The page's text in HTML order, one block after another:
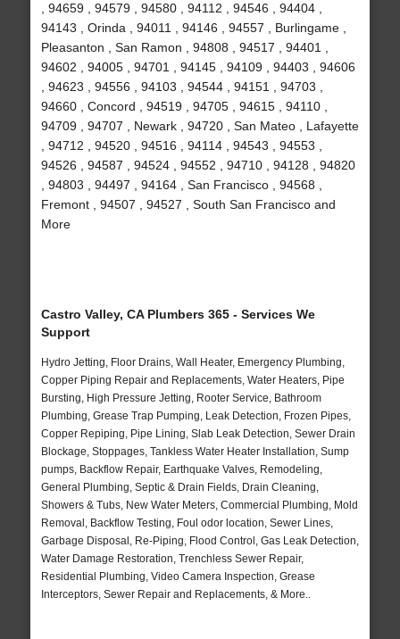
, 94659 , 94579 , 94580 , 94112 , 94546 , 94404 ,
94143 , Orinda , 94011 , 94146 , 94557 , Burlingame ,
Pleasanton , San Ramon , 94808 , 94517 , 94401 ,
94602 , 94005 , 94701 , 94145 , 94109 , 94403 , 94606
, 94623 , 94556 , 94103 , 94544 , 94151 , 94703 ,
94660 , Concord , 94519 , 94705 , 94615 , 94110 ,
94709 , 94707 , Newark , 94720 , San Mateo , Lafayette
, 94712 , 94520 , 94516 , 94114 , 94543 , 94553 ,
94526 , 94587 , 94524 , 94552 , 94710 , 94128 , 94820
, 94803 , 94497 , 94164 , San Francisco , 94568 ,
Fremont , 94507 , 94527 , South San Francisco and
More
Castro Valley, CA Plumbers 365 - Services We
Support
Hydro Jetting, Floor Drains, Wall Heater, Emergency Plumbing,
Copper Piping Repair and Replacements, Water Heaters, Pipe
Bursting, High Pressure Jetting, Rooter Service, Bathroom
Plumbing, Grease Trap Pumping, Leak Detection, Frozen Pipes,
Copper Repiping, Pipe Lining, Slab Leak Detection, Sewer Drain
Blockage, Stoppages, Tankless Water Heater Installation, Sump
pumps, Backflow Repair, Earthquake Valves, Remodeling,
General Plumbing, Septic & Drain Fields, Drain Cleaning,
Showers & Tubs, New Water Meters, Commercial Plumbing, Mold
Removal, Backflow Testing, Foul odor location, Sewer Lines,
Garbage Disposal, Re-Piping, Flood Control, Gas Leak Detection,
Water Damage Restoration, Trenchless Sewer Repair,
Residential Plumbing, Video Camera Inspection, Grease
Interceptors, Sewer Repair and Replacements, & More..